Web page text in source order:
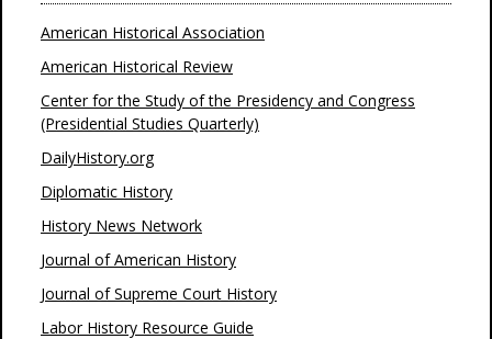
American Historical Association
American Historical Review
Center for the Study of the Presidency and Congress
(Presidential Studies Quarterly)
DailyHistory.org
Diplomatic History
History News Network
Journal of American History
Journal of Supreme Court History
Labor History Resource Guide